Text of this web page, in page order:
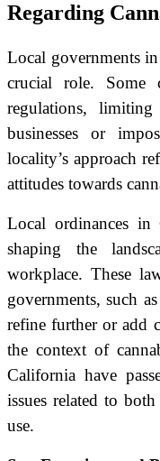
Regarding
Local governments
crucial role. Some
regulations,
businesses or
locality’s approach
attitudes towards
Local ordinances
shaping the
workplace. These
governments, such
refine further or add
the context of
California have
issues related to
use.